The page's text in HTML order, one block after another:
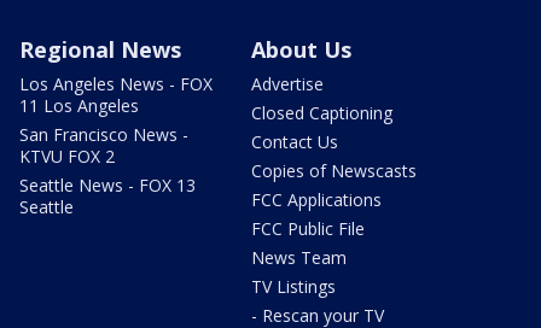
Regional News
Los Angeles News - FOX
11 Los Angeles
San Francisco News -
KTVU FOX 2
Seattle News - FOX 13
Seattle
About Us
Advertise
Closed Captioning
Contact Us
Copies of Newscasts
FCC Applications
FCC Public File
News Team
TV Listings
- Rescan your TV